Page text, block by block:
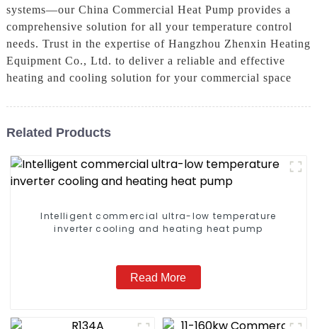
systems—our China Commercial Heat Pump provides a
comprehensive solution for all your temperature control
needs. Trust in the expertise of Hangzhou Zhenxin Heating
Equipment Co., Ltd. to deliver a reliable and effective
heating and cooling solution for your commercial space
Related Products
Intelligent commercial ultra-low temperature
inverter cooling and heating heat pump
Read More